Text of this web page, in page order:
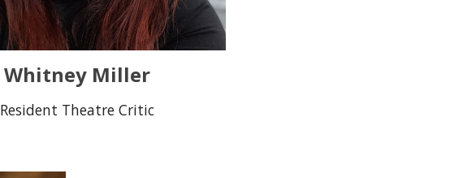
Whitney Miller
Resident Theatre Critic